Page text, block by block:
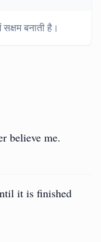
बनाती है।
believe me.
it is finished